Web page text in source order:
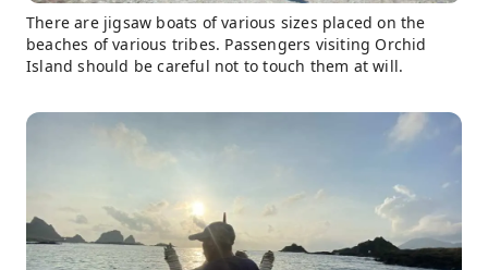
There are jigsaw boats of various sizes placed on the
beaches of various tribes. Passengers visiting Orchid
Island should be careful not to touch them at will.